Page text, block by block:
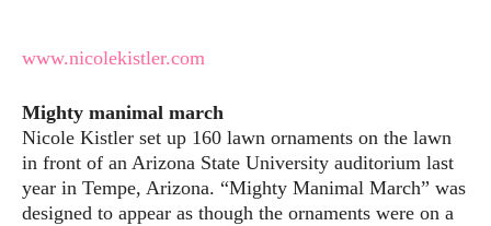
www.nicolekistler.com
Mighty manimal march
Nicole Kistler set up 160 lawn ornaments on the lawn
in front of an Arizona State University auditorium last
year in Tempe, Arizona. “Mighty Manimal March” was
designed to appear as though the ornaments were on a